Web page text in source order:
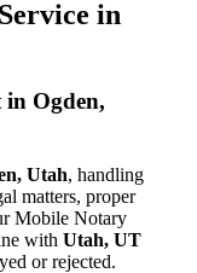
in
in Ogden,
Utah, handling
matters, proper
Mobile Notary
with Utah, UT
or rejected.